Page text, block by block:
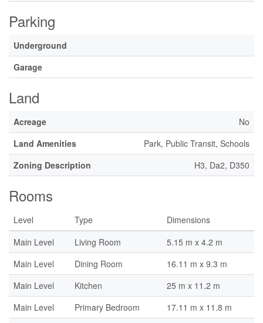
Parking
Underground
Garage
Land
Acreage
No
Land Amenities
Park, Public Transit, Schools
Zoning Description
H3, Da2, D350
Rooms
Level Type
Dimensions
Main Level
Living Room
5.15 m x 4.2 m
Main Level
Dining Room
16.11 m x 9.3 m
Main Level
Kitchen
25 m x 11.2 m
Main Level
Primary Bedroom 17.11 m x 11.8 m